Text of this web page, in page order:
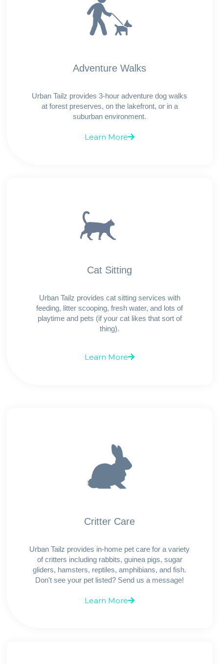
Adventure Walks
Urban Tailz provides 3-hour adventure dog walks
at forest preserves, on the lakefront, or in a
suburban environment.
Learn More
Cat Sitting
Urban Tailz provides cat sitting services with
feeding, litter scooping, fresh water, and lots of
playtime and pets (if your cat likes that sort of
thing).
Learn More
Critter Care
Urban Tailz provides in-home pet care for a variety
of critters including rabbits, guinea pigs, sugar
gliders, hamsters, reptiles, amphibians, and fish.
Don't see your pet listed? Send us a message!
Learn More